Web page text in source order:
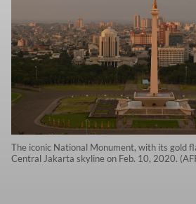
The iconic National Monument, with its gold
Central Jakarta skyline on Feb. 10, 2020.